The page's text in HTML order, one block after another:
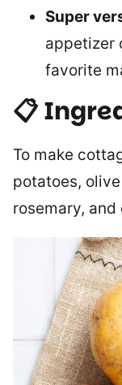
Super
appetizer
favorite
📋
To make
potatoes,
rosemary,